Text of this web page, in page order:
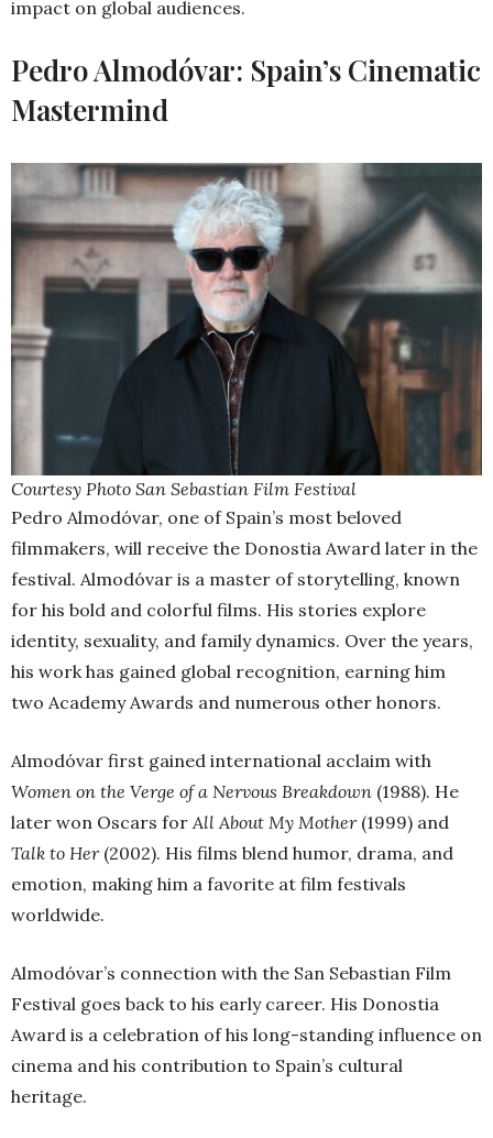
impact on global audiences.
Pedro Almodóvar: Spain’s Cinematic
Mastermind
Courtesy Photo San Sebastian Film Festival
Pedro Almodóvar, one of Spain’s most beloved
filmmakers, will receive the Donostia Award later in the
festival. Almodóvar is a master of storytelling, known
for his bold and colorful films. His stories explore
identity, sexuality, and family dynamics. Over the years,
his work has gained global recognition, earning him
two Academy Awards and numerous other honors.
Almodóvar first gained international acclaim with
Women on the Verge of a Nervous Breakdown (1988). He
later won Oscars forAll About My Mother(1999) and
Talk to Her(2002). His films blend humor, drama, and
emotion, making him a favorite at film festivals
worldwide.
Almodóvar’s connection with the San Sebastian Film
Festival goes back to his early career. His Donostia
Award is a celebration of his long-standing influence on
cinema and his contribution to Spain’s cultural
heritage.